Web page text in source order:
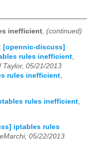
inefficient (continued)
[opennic-discuss]
rules inefficient,
Taylor, 05/21/2013
rules inefficient,
rules inefficient
iptables rules
05/22/2013